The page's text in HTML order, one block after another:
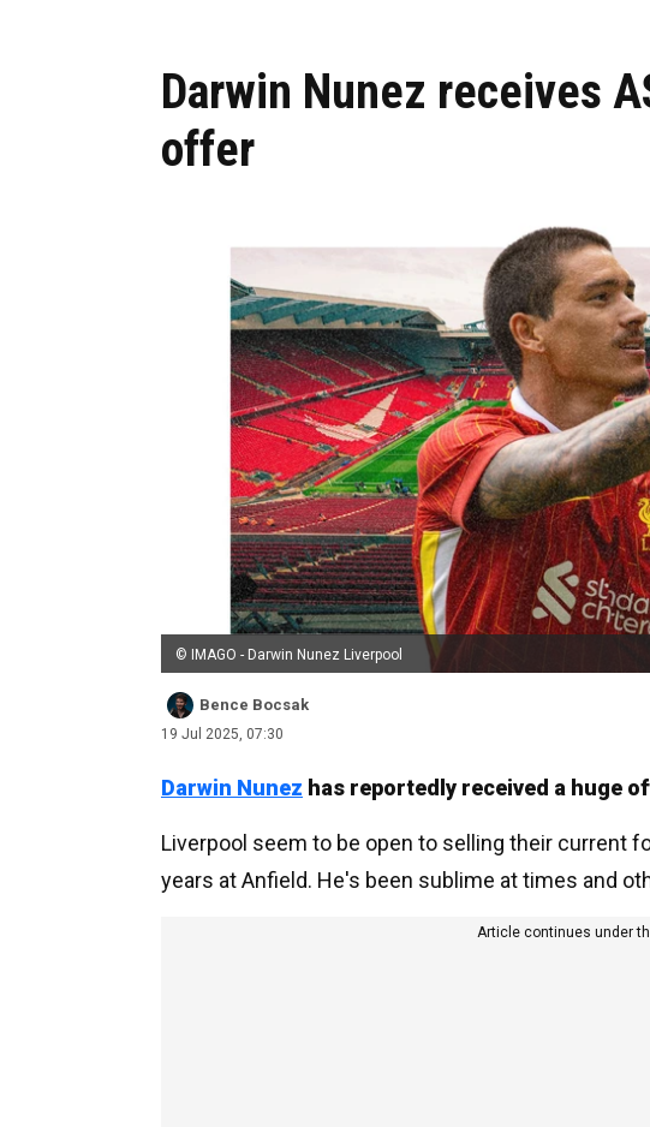
Darwin Nunez receives
offer
© IMAGO - Darwin Nunez Liverpool
Bence Bocsak
19 Jul 2025, 07:30
Darwin Nunez has reportedly received a huge
Liverpool seem to be open to selling their current
years at Anfield. He's been sublime at times and
Article continues under